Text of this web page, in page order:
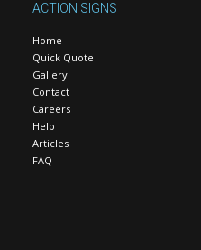
ACTION SIGNS
Home
Quick Quote
Gallery
Contact
Careers
Help
Articles
FAQ